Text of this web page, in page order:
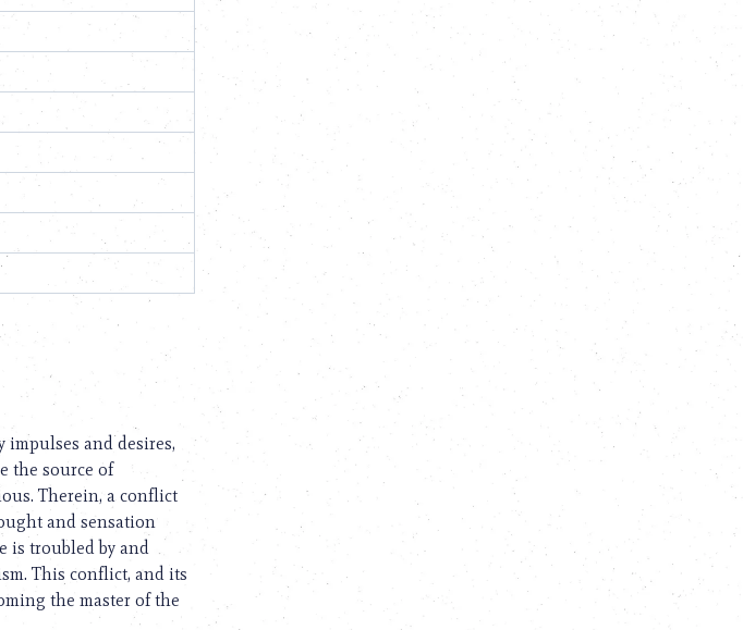
impulses and desires,
the source of
Therein, a conflict
and sensation
is troubled by and
This conflict, and its
the master of the